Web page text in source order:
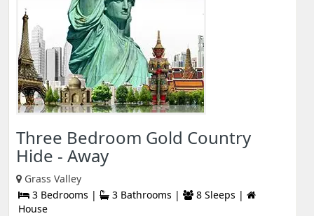
Three Bedroom Gold Country
Hide - Away
Grass Valley
3 Bedrooms |
3 Bathrooms |
8 Sleeps |
House